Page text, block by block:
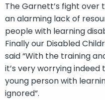
The Garnett’s fight over
an alarming lack of
people with learning
Finally our Disabled
said “With the training
it’s very worrying
young person with
ignored”.